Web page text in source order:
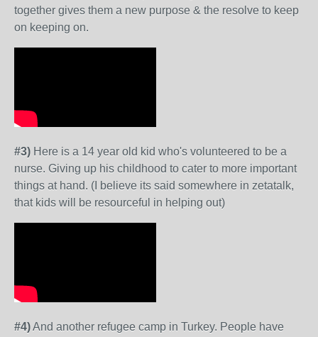
together gives them a new purpose & the resolve to keep
on keeping on.
#3) Here is a 14 year old kid who's volunteered to be a
nurse. Giving up his childhood to cater to more important
things at hand. (I believe its said somewhere in zetatalk,
that kids will be resourceful in helping out)
#4)And another refugee camp in Turkey. People have